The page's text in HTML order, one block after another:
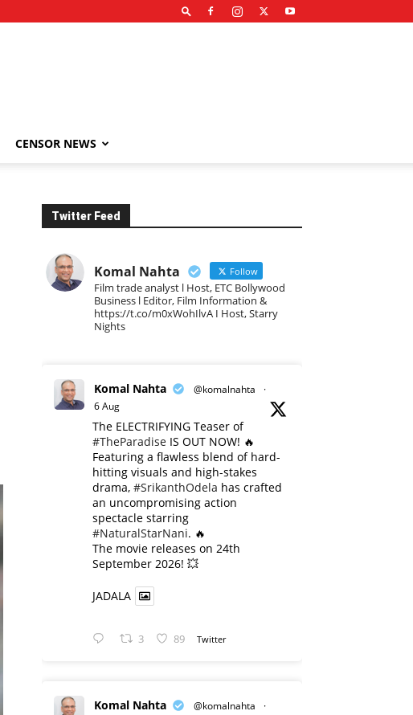
CENSOR NEWS
Twitter Feed
Komal Nahta Follow
Film trade analyst l Host, ETC Bollywood
Business l Editor, Film Information &
https://t.co/m0xWohIlvA I Host, Starry
Nights
Komal Nahta @komalnahta
·
6 Aug
The ELECTRIFYING Teaser of
#TheParadise IS OUT NOW! 🔥
​Featuring a flawless blend of hard-
hitting visuals and high-stakes
drama, #SrikanthOdela has crafted
an uncompromising action
spectacle starring
#NaturalStarNani. 🔥
​The movie releases on 24th
September 2026! 💥
JADALA
3 89 Twitter
Komal Nahta @komalnahta
·